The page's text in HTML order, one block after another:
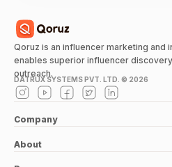
Qoruz is an influencer marketing and
enables superior influencer
outreach.
DATRUX SYSTEMS PVT. LTD. © 2026
Company
About